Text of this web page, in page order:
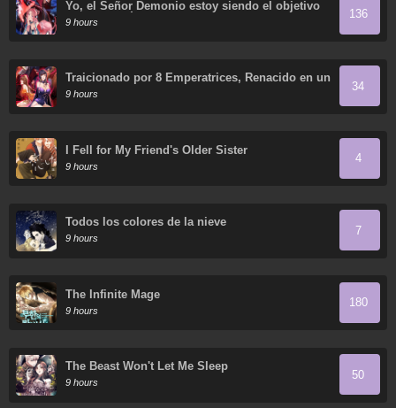
Yo, el Señor Demonio estoy siendo el objetivo
de mis discípulas
9 hours
136
Traicionado por 8 Emperatrices, Renacido en un
Arrepentimiento que Desgarra las Entrañas
9 hours
34
I Fell for My Friend's Older Sister
9 hours
4
Todos los colores de la nieve
9 hours
7
The Infinite Mage
9 hours
180
The Beast Won't Let Me Sleep
9 hours
50